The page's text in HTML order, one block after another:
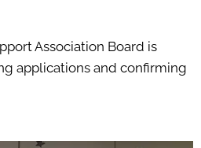
Association Board is
applications and confirming